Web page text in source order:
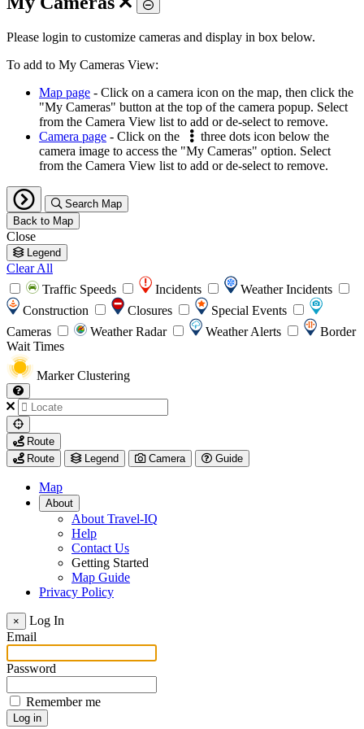
Toggle
Please login to customize cameras and display in box below.
To add to My Cameras View:
Map page - Click on a camera icon on the map, then click the
"My Cameras" button at the top of the camera popup. Select
from the Camera View list to add or de-select to remove.
Camera page - Click on the
three dots icon below the
camera image to access the "My Cameras" option. Select
from the Camera View list to add or de-select to remove.
Search Map
Back to Map
Close
Legend
Clear All
Traffic Speeds
Incidents
Weather Incidents
Construction
Closures
Special Events
Cameras
Weather Radar Weather Alerts
Border
Wait Times
Marker Clustering
My
Location
Route
Route
Legend Camera Guide
Map
About
About Travel-IQ
Help
Contact Us
Getting Started
Map Guide
Privacy Policy
Visit
https://www.arcadis.com/
×
Log In
Email
Password
Remember me